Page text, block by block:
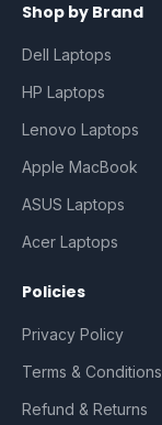
Shop by Brand
Dell Laptops
HP Laptops
Lenovo Laptops
Apple MacBook
ASUS Laptops
Acer Laptops
Policies
Privacy Policy
Terms & Conditions
Refund & Returns